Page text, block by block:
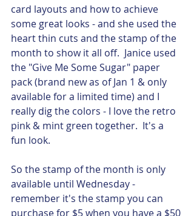
card layouts and how to achieve
some great looks - and she used the
heart thin cuts and the stamp of the
month to show it all off.  Janice used
the "Give Me Some Sugar" paper
pack (brand new as of Jan 1 & only
available for a limited time) and I
really dig the colors - I love the retro
pink & mint green together.  It's a
fun look.
So the stamp of the month is only
available until Wednesday -
remember it's the stamp you can
purchase for $5 when you have a $50